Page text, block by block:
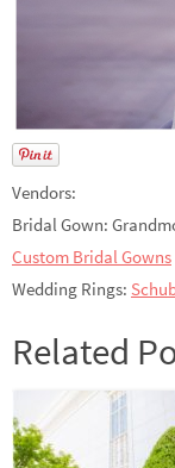
Vendors:
Bridal Gown:
Custom Bridal Gowns
Wedding Rings:
Related